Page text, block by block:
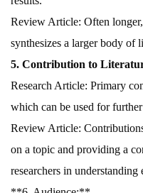
Review Article: Often
synthesizes a larger body of
5. Contribution to
Research Article: Primary
which can be used for further
Review Article:
on a topic and providing a
researchers in